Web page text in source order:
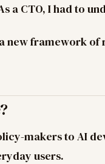
a CTO, I had to
new framework
makers to AI
users.